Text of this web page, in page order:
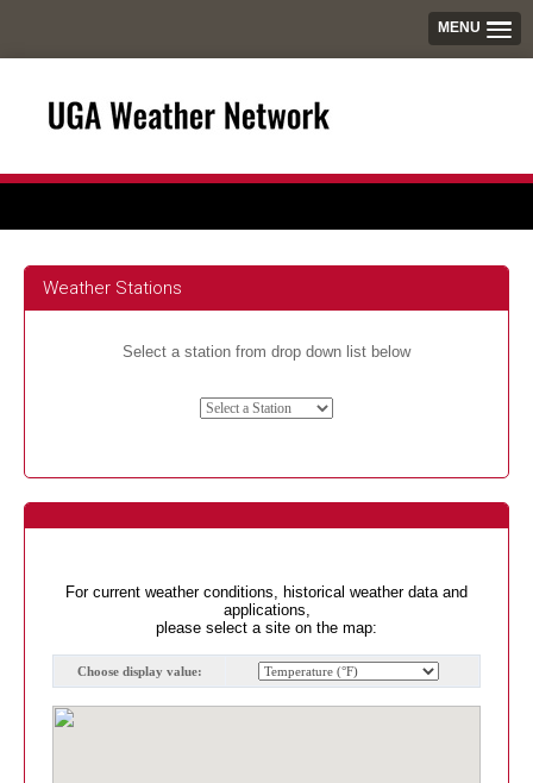
MENU
Weather Stations
Select a station from drop down list below